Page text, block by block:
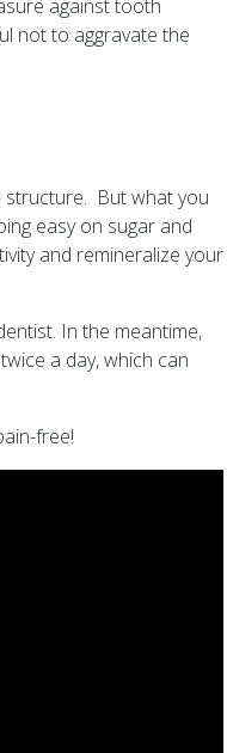
against tooth
not to aggravate the
structure. But what you
easy on sugar and
and remineralize your
In the meantime,
a day, which can
free!